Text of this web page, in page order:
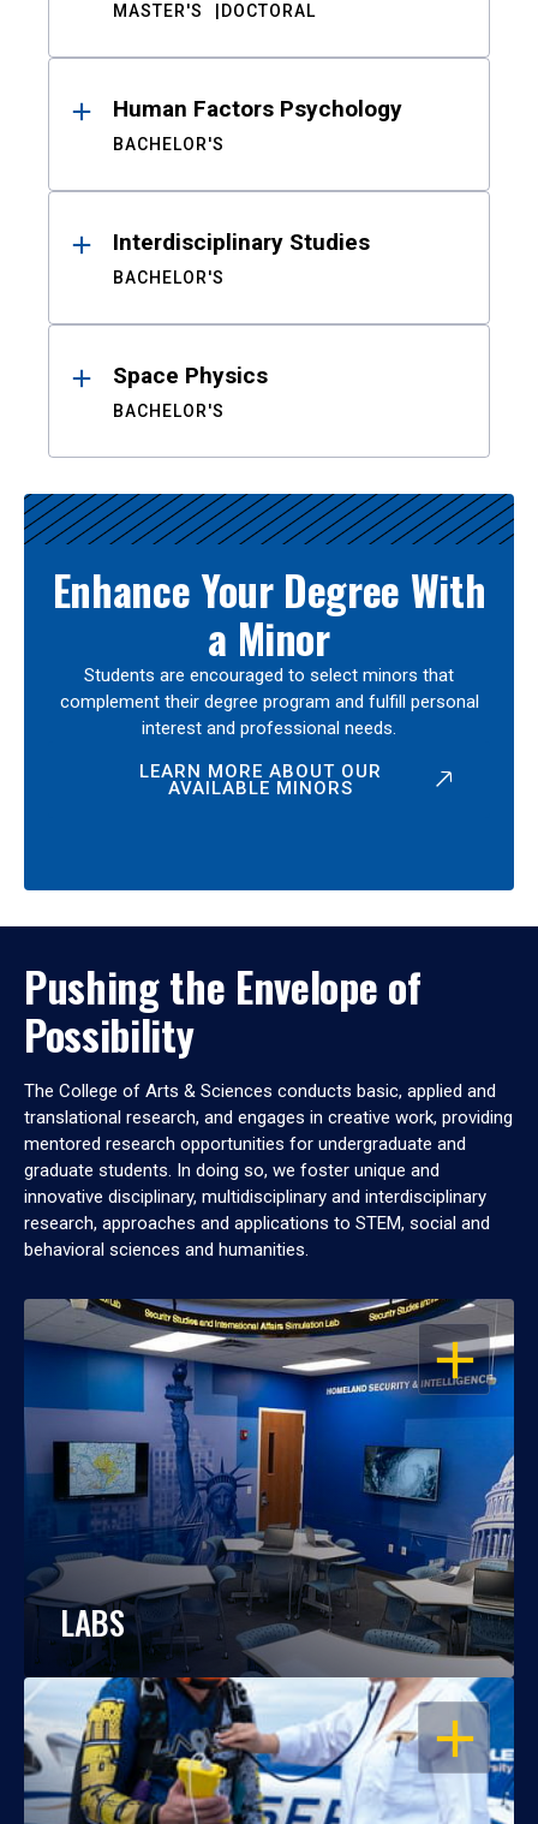
MASTER'S DOCTORAL
Human Factors Psychology
BACHELOR'S
Interdisciplinary Studies
BACHELOR'S
Space Physics
BACHELOR'S
Enhance Your Degree With
a Minor
Students are encouraged to select minors that
complement their degree program and fulfill personal
interest and professional needs.
LEARN MORE ABOUT OUR
AVAILABLE MINORS
Pushing the Envelope of
Possibility
The College of Arts & Sciences conducts basic, applied and
translational research, and engages in creative work, providing
mentored research opportunities for undergraduate and
graduate students. In doing so, we foster unique and
innovative disciplinary, multidisciplinary and interdisciplinary
research, approaches and applications to STEM, social and
behavioral sciences and humanities.
OPEN
LABS
OPEN